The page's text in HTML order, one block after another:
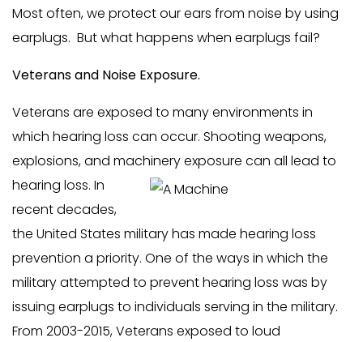
Most often, we protect our ears from noise by using
earplugs. But what happens when earplugs fail?
Veterans and Noise Exposure.
Veterans are exposed to many environments in
which hearing loss can occur. Shooting weapons,
explosions, and machinery exposure can all lead to
hearing loss. In
recent decades,
the United States military has made hearing loss
prevention a priority. One of the ways in which the
military attempted to prevent hearing loss was by
issuing earplugs to individuals serving in the military.
From 2003-2015, Veterans exposed to loud